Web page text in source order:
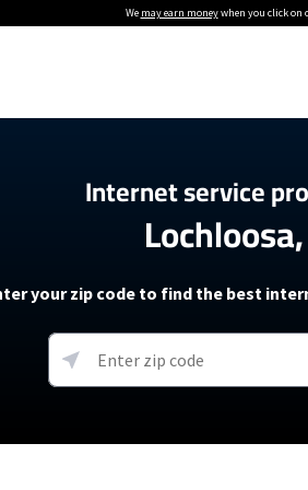
We may earn moneywhen you click on
Providers
Providers
soon)
T-
Internet Plans
About The Amazon Leo Beta
Under 30 Minutes
How
How
Internet service
your zip code to find the best